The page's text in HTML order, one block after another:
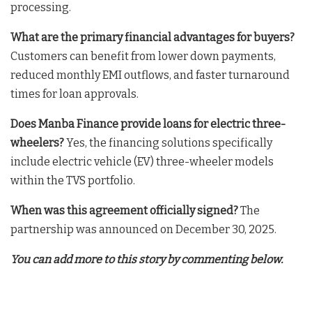
processing.
What are the primary financial advantages for buyers?
Customers can benefit from lower down payments,
reduced monthly EMI outflows, and faster turnaround
times for loan approvals.
Does Manba Finance provide loans for electric three-
wheelers?Yes, the financing solutions specifically
include electric vehicle (EV) three-wheeler models
within the TVS portfolio.
When was this agreement officially signed?The
partnership was announced on December 30, 2025.
You can add more to this story by commenting below.